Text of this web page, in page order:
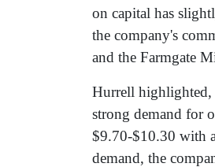
on capital has
the company's
and the Farmgate
Hurrell highlighted,
strong demand for
$9.70-$10.30 with
demand, the